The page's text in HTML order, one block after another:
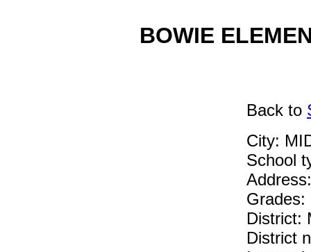
BOWIE
Back to
City:
School
Grades:
District:
District